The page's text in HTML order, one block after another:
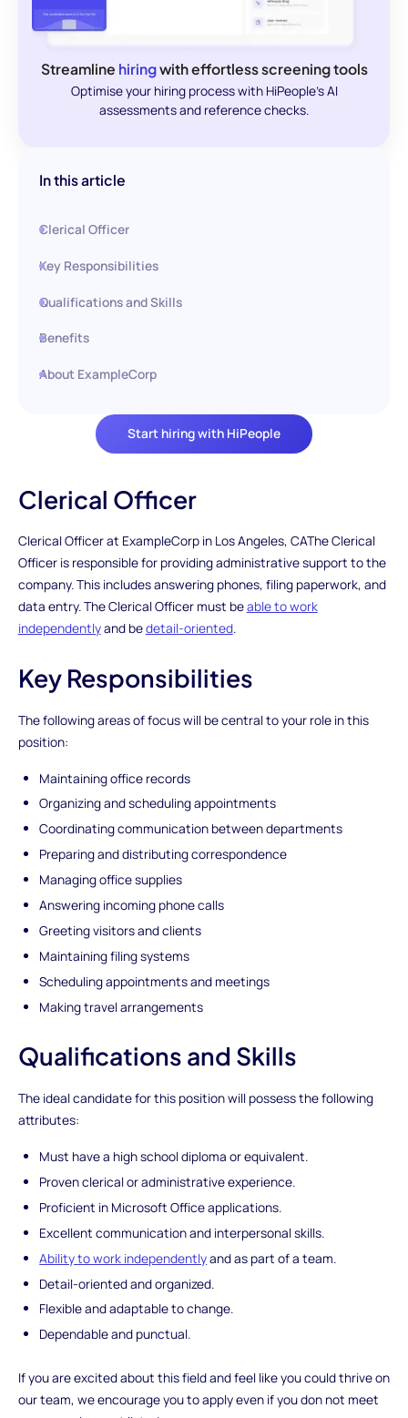
Streamline hiringwith effortless screening tools
Optimise your hiring process with HiPeople's AI
assessments and reference checks.
Start hiring with HiPeople
In this article
Clerical Officer
Key Responsibilities
Qualifications and Skills
Benefits
About ExampleCorp
Clerical Officer
Clerical Officer at ExampleCorp in Los Angeles, CAThe Clerical
Officer is responsible for providing administrative support to the
company. This includes answering phones, filing paperwork, and
data entry. The Clerical Officer must beable to work
independentlyand bedetail-oriented.
Key Responsibilities
The following areas of focus will be central to your role in this
position:
Maintaining office records
Organizing and scheduling appointments
Coordinating communication between departments
Preparing and distributing correspondence
Managing office supplies
Answering incoming phone calls
Greeting visitors and clients
Maintaining filing systems
Scheduling appointments and meetings
Making travel arrangements
Qualifications and Skills
The ideal candidate for this position will possess the following
attributes:
Must have a high school diploma or equivalent.
Proven clerical or administrative experience.
Proficient in Microsoft Office applications.
Excellent communication and interpersonal skills.
Ability to work independentlyand as part of a team.
Detail-oriented and organized.
Flexible and adaptable to change.
Dependable and punctual.
If you are excited about this field and feel like you could thrive on
our team, we encourage you to apply even if you don not meet